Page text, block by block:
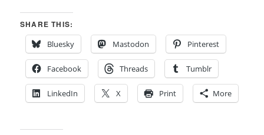
SHARE THIS:
Bluesky
Mastodon Pinterest
Facebook Threads Tumblr
LinkedIn X Print More